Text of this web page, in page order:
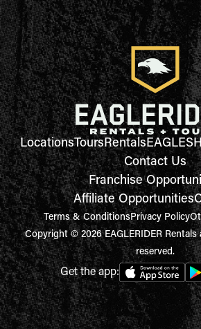
LocationsToursRentals
Contact Us
Franchise
Affiliate Opportunities
Terms & ConditionsPrivacy Policy
Copyright © 2026 EAGLERIDER
reserved.
Get the app: